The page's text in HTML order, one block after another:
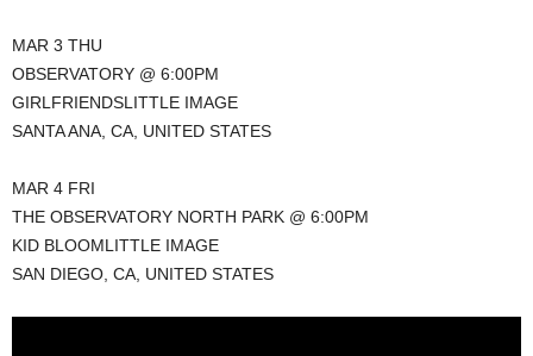
MAR 3 THU
OBSERVATORY @ 6:00PM
GIRLFRIENDSLITTLE IMAGE
SANTA ANA, CA, UNITED STATES
MAR 4 FRI
THE OBSERVATORY NORTH PARK @ 6:00PM
KID BLOOMLITTLE IMAGE
SAN DIEGO, CA, UNITED STATES